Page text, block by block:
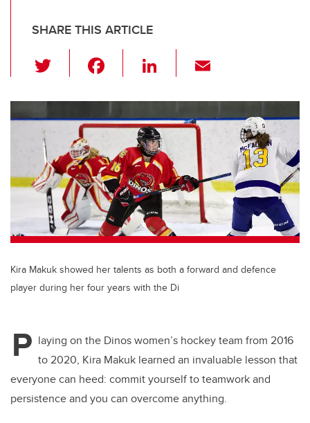
SHARE THIS ARTICLE
wi
tt
er
c
e
b
o
o
k
Li
k
e
dI
n
ail
Kira Makuk showed her talents as both a forward and defence
player during her four years with the Di
P laying on the Dinos women’s hockey team from 2016
to 2020, Kira Makuk learned an invaluable lesson that
everyone can heed: commit yourself to teamwork and
persistence and you can overcome anything.